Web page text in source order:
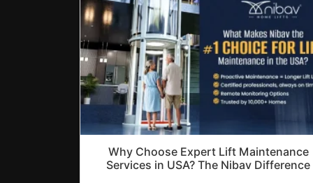
Why Choose Expert Lift Maintenance
Services in USA? The Nibav Difference